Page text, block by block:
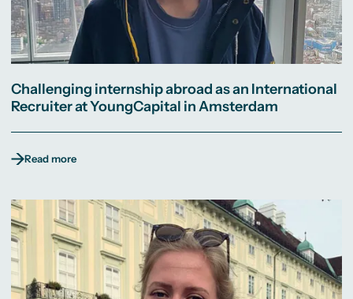
Challenging internship abroad as an International
Recruiter at YoungCapital in Amsterdam
Read more